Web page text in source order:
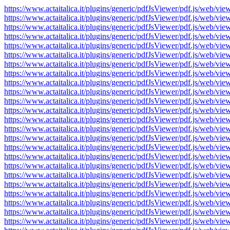
https://www.actaitalica.it/plugins/generic/pdfJsViewer/pdf.js/web/
https://www.actaitalica.it/plugins/generic/pdfJsViewer/pdf.js/web/
https://www.actaitalica.it/plugins/generic/pdfJsViewer/pdf.js/web/
https://www.actaitalica.it/plugins/generic/pdfJsViewer/pdf.js/web/
https://www.actaitalica.it/plugins/generic/pdfJsViewer/pdf.js/web/
https://www.actaitalica.it/plugins/generic/pdfJsViewer/pdf.js/web/
https://www.actaitalica.it/plugins/generic/pdfJsViewer/pdf.js/web/
https://www.actaitalica.it/plugins/generic/pdfJsViewer/pdf.js/web/
https://www.actaitalica.it/plugins/generic/pdfJsViewer/pdf.js/web/
https://www.actaitalica.it/plugins/generic/pdfJsViewer/pdf.js/web/
https://www.actaitalica.it/plugins/generic/pdfJsViewer/pdf.js/web/
https://www.actaitalica.it/plugins/generic/pdfJsViewer/pdf.js/web/
https://www.actaitalica.it/plugins/generic/pdfJsViewer/pdf.js/web/
https://www.actaitalica.it/plugins/generic/pdfJsViewer/pdf.js/web/
https://www.actaitalica.it/plugins/generic/pdfJsViewer/pdf.js/web/
https://www.actaitalica.it/plugins/generic/pdfJsViewer/pdf.js/web/
https://www.actaitalica.it/plugins/generic/pdfJsViewer/pdf.js/web/
https://www.actaitalica.it/plugins/generic/pdfJsViewer/pdf.js/web/
https://www.actaitalica.it/plugins/generic/pdfJsViewer/pdf.js/web/
https://www.actaitalica.it/plugins/generic/pdfJsViewer/pdf.js/web/
https://www.actaitalica.it/plugins/generic/pdfJsViewer/pdf.js/web/
https://www.actaitalica.it/plugins/generic/pdfJsViewer/pdf.js/web/
https://www.actaitalica.it/plugins/generic/pdfJsViewer/pdf.js/web/
https://www.actaitalica.it/plugins/generic/pdfJsViewer/pdf.js/web/